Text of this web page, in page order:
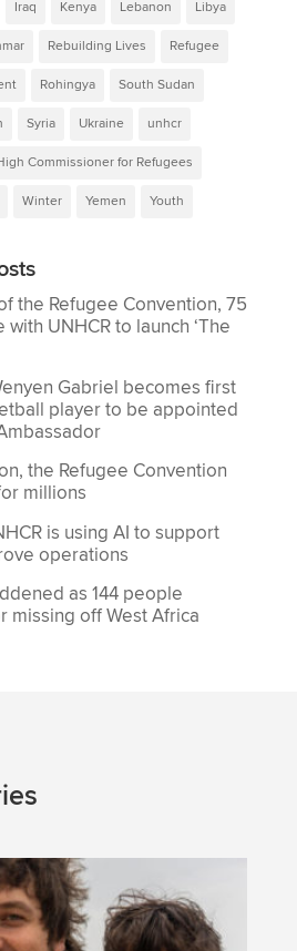
Iraq Kenya Lebanon Libya
Rebuilding Lives Refugee
Rohingya South Sudan
Syria Ukraine unhcr
Commissioner for Refugees
Winter Yemen Youth
the Refugee Convention, 75
UNHCR to launch ‘The
Gabriel becomes first
player to be appointed
the Refugee Convention
millions
is using AI to support
operations
as 144 people
missing off West Africa